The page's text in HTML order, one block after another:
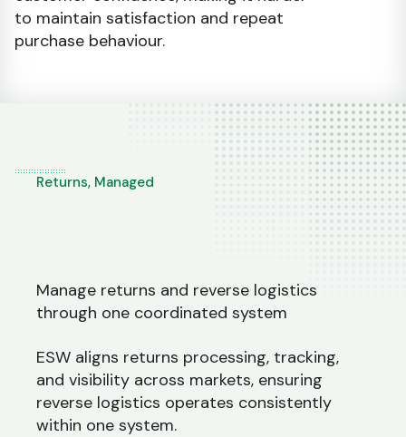
to maintain satisfaction and repeat
purchase behaviour.
Returns, Managed
Manage returns and reverse logistics
through one coordinated system
ESW aligns returns processing, tracking,
and visibility across markets, ensuring
reverse logistics operates consistently
within one system.